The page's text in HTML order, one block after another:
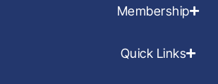
Membership
Quick Links